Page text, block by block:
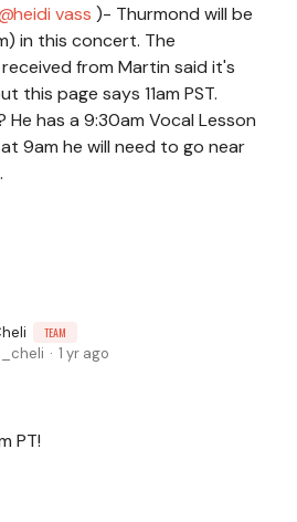
heidi vass )- Thurmond will be
in this concert. The
from Martin said it's
this page says 11am PST.
has a 9:30am Vocal Lesson
9am he will need to go near
TEAM
1 yr ago
PT!